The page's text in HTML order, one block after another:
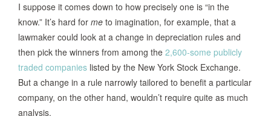
I suppose it comes down to how precisely one is “in the
know.” It’s hard for me to imagination, for example, that a
lawmaker could look at a change in depreciation rules and
then pick the winners from among the 2,600-some publicly
traded companies listed by the New York Stock Exchange.
But a change in a rule narrowly tailored to benefit a particular
company, on the other hand, wouldn’t require quite as much
analysis.